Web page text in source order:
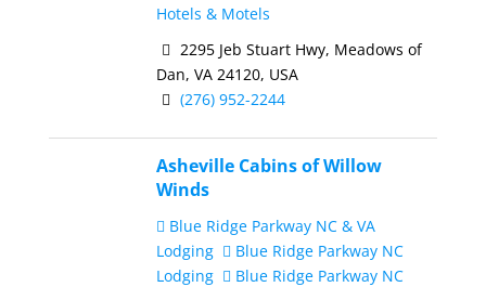
Hotels & Motels
2295 Jeb Stuart Hwy, Meadows of
Dan, VA 24120, USA
(276) 952-2244
Asheville Cabins of Willow
Winds
Blue Ridge Parkway NC & VA
Lodging
Blue Ridge Parkway NC
Lodging
Blue Ridge Parkway NC